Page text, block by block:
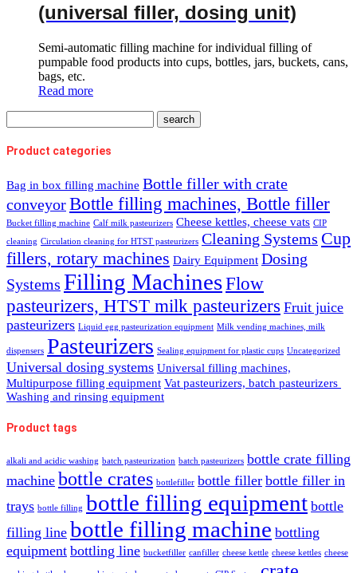
(universal filler, dosing unit)
Semi-automatic filling machine for individual filling of
pumpable food products into cups, bottles, jars, buckets, cans,
bags, etc.
Read more
Product categories
Bag in box filling machine Bottle filler with crate
conveyorBottle filling machines, Bottle filler
Bucket filling machine Calf milk pasteurizers Cheese kettles, cheese vats CIP
cleaning Circulation cleaning for HTST pasteurizers Cleaning Systems Cup
fillers, rotary machines Dairy Equipment Dosing
Systems Filling MachinesFlow
pasteurizers, HTST milk pasteurizers Fruit juice
pasteurizers Liquid egg pasteurization equipment Milk vending machines, milk
dispensers Pasteurizers Sealing equipment for plastic cups Uncategorized
Universal dosing systems Universal filling machines,
Multipurpose filling equipment Vat pasteurizers, batch pasteurizers
Washing and rinsing equipment
Product tags
alkali and acidic washing batch pasteurization batch pasteurizers bottle crate filling
machine bottle crates bottlefiller bottle filler bottle filler in
trays bottle filling bottle filling equipment bottle
filling line bottle filling machine bottling
equipment bottling line bucketfiller canfiller cheese kettle cheese kettles cheese